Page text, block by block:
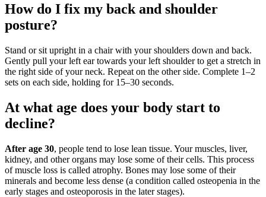
How do I fix my back and shoulder
posture?
Stand or sit upright in a chair with your shoulders down and back.
Gently pull your left ear towards your left shoulder to get a stretch in
the right side of your neck. Repeat on the other side. Complete 1–2
sets on each side, holding for 15–30 seconds.
At what age does your body start to
decline?
After age 30, people tend to lose lean tissue. Your muscles, liver,
kidney, and other organs may lose some of their cells. This process
of muscle loss is called atrophy. Bones may lose some of their
minerals and become less dense (a condition called osteopenia in the
early stages and osteoporosis in the later stages).